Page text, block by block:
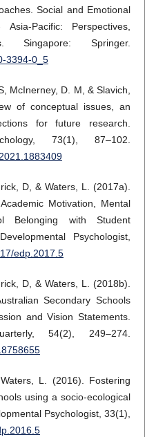
Social and Emotional
Pacific: Perspectives,
Singapore: Springer.
3394-0_5
McInerney, D. M, & Slavich,
of conceptual issues, an
for future research.
73(1), 87–102.
D, & Waters, L. (2017a).
Motivation, Mental
Belonging with Student
Psychologist,
edp.2017.5
D, & Waters, L. (2018b).
Secondary Schools
and Vision Statements.
54(2), 249–274.
L. (2016). Fostering
using a socio-ecological
Psychologist, 33(1),